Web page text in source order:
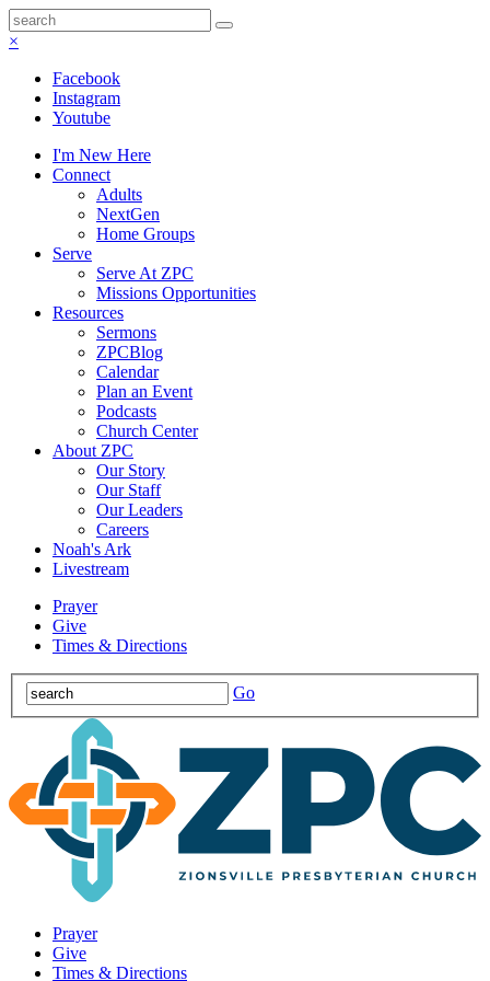
×
Facebook
Instagram
Youtube
I'm New Here
Connect
Adults
NextGen
Home Groups
Serve
Serve At ZPC
Missions Opportunities
Resources
Sermons
ZPCBlog
Calendar
Plan an Event
Podcasts
Church Center
About ZPC
Our Story
Our Staff
Our Leaders
Careers
Noah's Ark
Livestream
Prayer
Give
Times & Directions
Go
Prayer
Give
Times & Directions